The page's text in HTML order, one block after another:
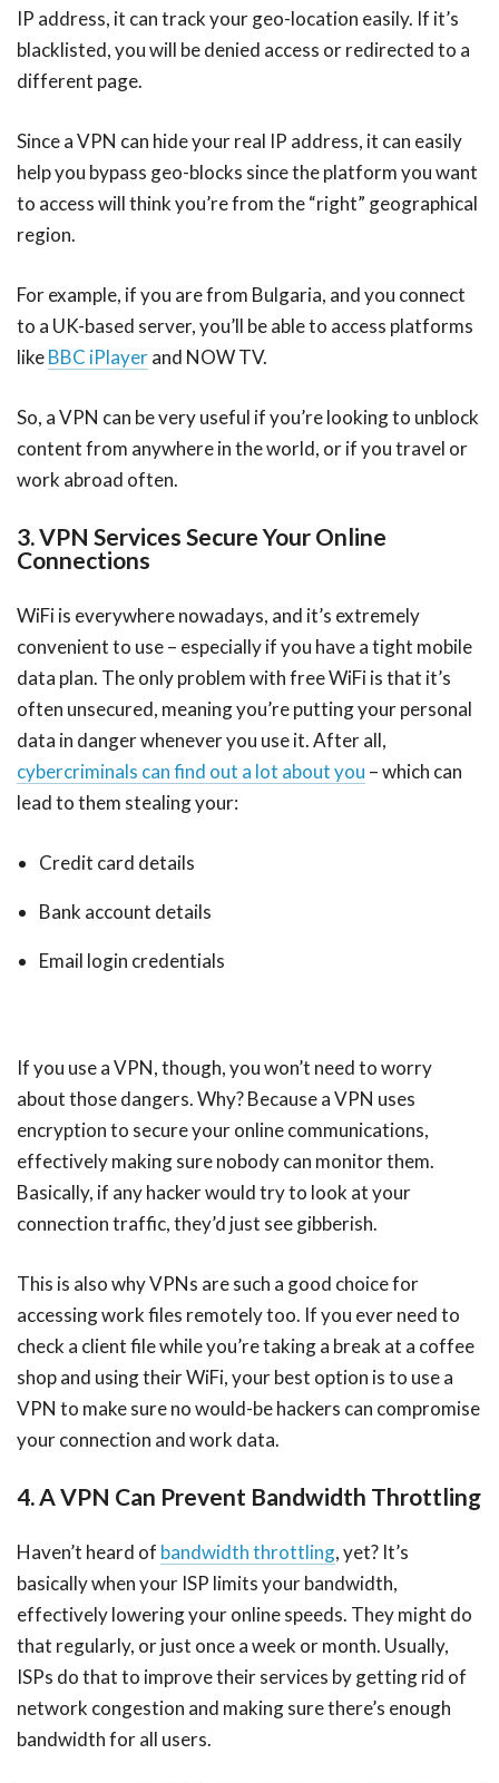
IP address, it can track your geo-location easily. If it’s
blacklisted, you will be denied access or redirected to a
different page.
Since a VPN can hide your real IP address, it can easily
help you bypass geo-blocks since the platform you want
to access will think you’re from the “right” geographical
region.
For example, if you are from Bulgaria, and you connect
to a UK-based server, you’ll be able to access platforms
likeBBC iPlayerand NOW TV.
So, a VPN can be very useful if you’re looking to unblock
content from anywhere in the world, or if you travel or
work abroad often.
3. VPN Services Secure Your Online
Connections
WiFi is everywhere nowadays, and it’s extremely
convenient to use – especially if you have a tight mobile
data plan. The only problem with free WiFi is that it’s
often unsecured, meaning you’re putting your personal
data in danger whenever you use it. After all,
cybercriminals can find out a lot about you – which can
lead to them stealing your:
Credit card details
Bank account details
Email login credentials
If you use a VPN, though, you won’t need to worry
about those dangers. Why? Because a VPN uses
encryption to secure your online communications,
effectively making sure nobody can monitor them.
Basically, if any hacker would try to look at your
connection traffic, they’d just see gibberish.
This is also why VPNs are such a good choice for
accessing work files remotely too. If you ever need to
check a client file while you’re taking a break at a coffee
shop and using their WiFi, your best option is to use a
VPN to make sure no would-be hackers can compromise
your connection and work data.
4. A VPN Can Prevent Bandwidth Throttling
Haven’t heard of bandwidth throttling, yet? It’s
basically when your ISP limits your bandwidth,
effectively lowering your online speeds. They might do
that regularly, or just once a week or month. Usually,
ISPs do that to improve their services by getting rid of
network congestion and making sure there’s enough
bandwidth for all users.